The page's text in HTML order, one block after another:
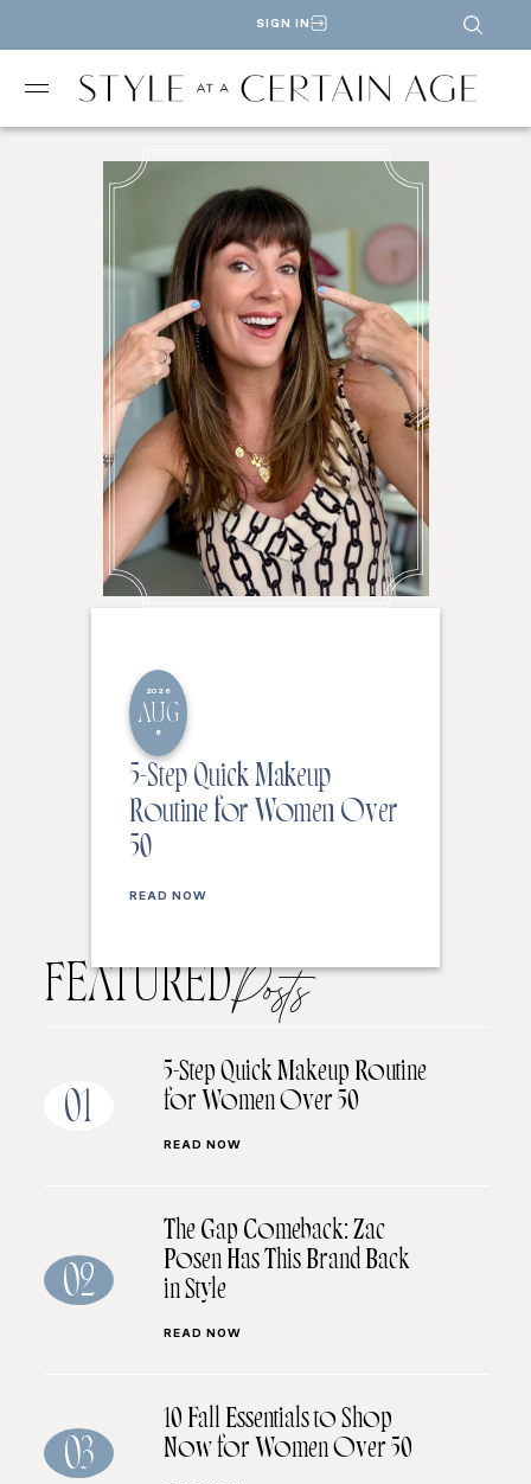
SIGN IN
2026
AUG
8
5-Step Quick Makeup
Routine for Women Over
50
READ NOW
FEATUREDPosts
01
5-Step Quick Makeup Routine
for Women Over 50
READ NOW
02
The Gap Comeback: Zac
Posen Has This Brand Back
in Style
READ NOW
03
10 Fall Essentials to Shop
Now for Women Over 50